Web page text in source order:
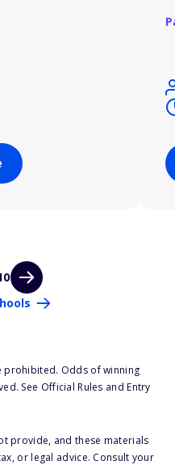
prohibited. Odds of winning
See Official Rules and Entry
provide, and these materials
or legal advice. Consult your